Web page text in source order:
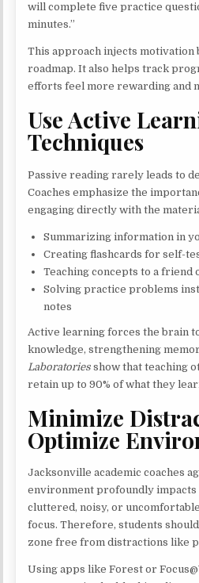
will complete five practice
minutes.”
This approach injects motivation
roadmap. It also helps track
efforts feel more rewarding and
Use Active
Techniques
Passive reading rarely leads to
Coaches emphasize the
engaging directly with the
Summarizing information in
Creating flashcards for self-
Teaching concepts to a friend
Solving practice problems
notes
Active learning forces the brain
knowledge, strengthening
Laboratories show that teaching
retain up to 90% of what they
Minimize
Optimize
Jacksonville academic coaches
environment profoundly
cluttered, noisy, or
focus. Therefore, students
zone free from distractions like
Using apps like Forest or